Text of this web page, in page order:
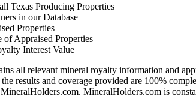
Texas Producing Properties
in our Database
Properties
of Appraised Properties
Interest Value
all relevant mineral royalty information and
results and coverage provided are 100%
MineralHolders.com is